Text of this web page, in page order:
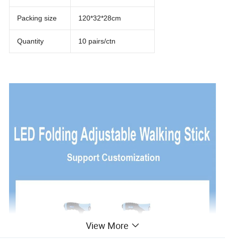
Packing size 120*32*28cm
Quantity 10 pairs/ctn
View More